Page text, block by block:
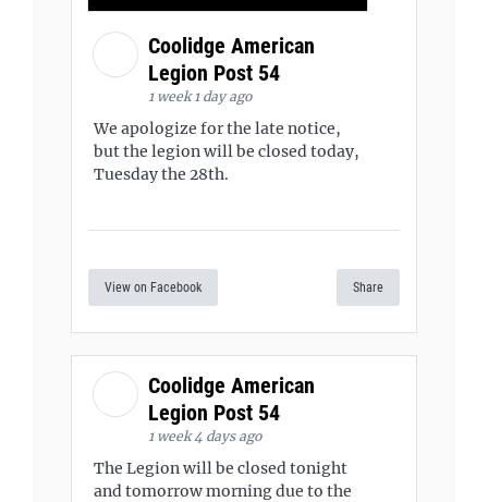
Coolidge American
Legion Post 54
1 week 1 day ago
We apologize for the late notice,
but the legion will be closed today,
Tuesday the 28th.
View on Facebook Share
Coolidge American
Legion Post 54
1 week 4 days ago
The Legion will be closed tonight
and tomorrow morning due to the